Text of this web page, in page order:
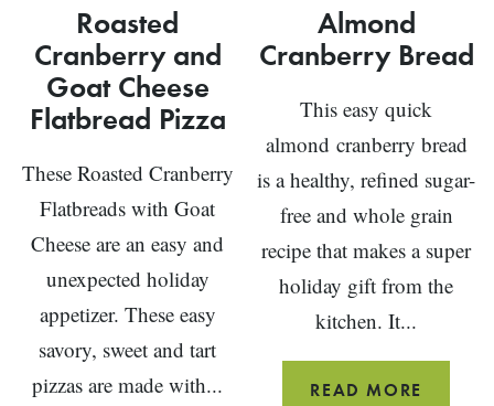
Roasted
Cranberry and
Goat Cheese
Flatbread Pizza
These Roasted Cranberry
Flatbreads with Goat
Cheese are an easy and
unexpected holiday
appetizer. These easy
savory, sweet and tart
pizzas are made with...
Almond
Cranberry Bread
This easy quick
almond cranberry bread
is a healthy, refined sugar-
free and whole grain
recipe that makes a super
holiday gift from the
kitchen. It...
READ MORE